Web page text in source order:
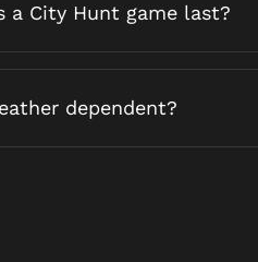
a City Hunt game last?
dependent?